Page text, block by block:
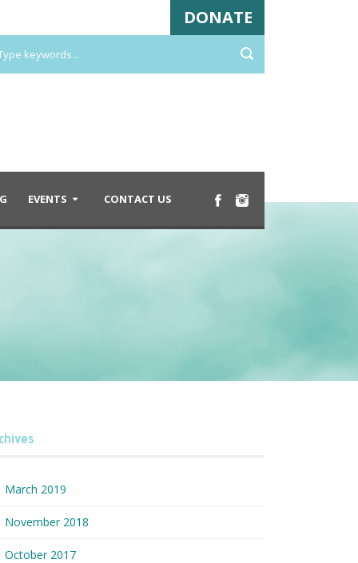
DONATE
EVENTS CONTACT US
March 2019
November 2018
October 2017